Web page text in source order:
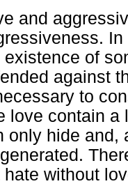
and
existence of
against
to
love contain a
only hide and,
hate without